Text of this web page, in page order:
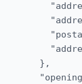
  },